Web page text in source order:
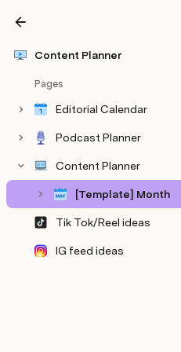
Content Planner
Pages
Editorial Calendar
Podcast Planner
Content Planner
[Template] Month
Tik Tok/Reel ideas
IG feed ideas